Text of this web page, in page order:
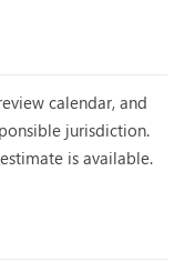
calendar, and
jurisdiction.
is available.